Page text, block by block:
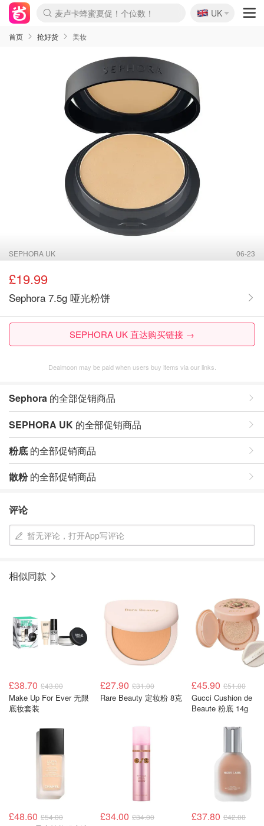
麦卢卡蜂蜜夏促！个位数！
Prada/Miu 4.8折！
啥？必胜客披萨5折！
🇬🇧
UK
首页 抢好货 美妆
SEPHORA UK 06-23
£19.99
Sephora 7.5g 哑光粉饼
SEPHORA UK 直达购买链接 →
Dealmoon may be paid when users buy items via our links.
Sephora 的全部促销商品
SEPHORA UK 的全部促销商品
粉底 的全部促销商品
散粉的全部促销商品
评论
暂无评论，打开App写评论
相似同款
£38.70 £43.00
Make Up For Ever 无限
底妆套装
£27.90 £31.00
Rare Beauty 定妆粉 8克
£45.90 £51.00
Gucci Cushion de
Beaute 粉底 14g
£48.60 £54.00 £34.00 £34.00 £37.80 £42.00